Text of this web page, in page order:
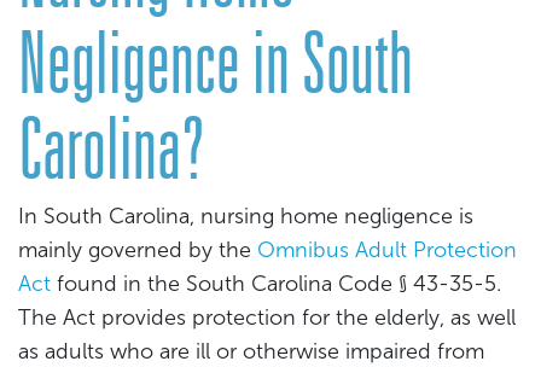
Negligence in South
Carolina?
In South Carolina, nursing home negligence is
mainly governed by the Omnibus Adult Protection
Act found in the South Carolina Code § 43-35-5.
The Act provides protection for the elderly, as well
as adults who are ill or otherwise impaired from